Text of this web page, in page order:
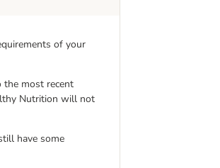
of your
the most recent
Nutrition will not
have some